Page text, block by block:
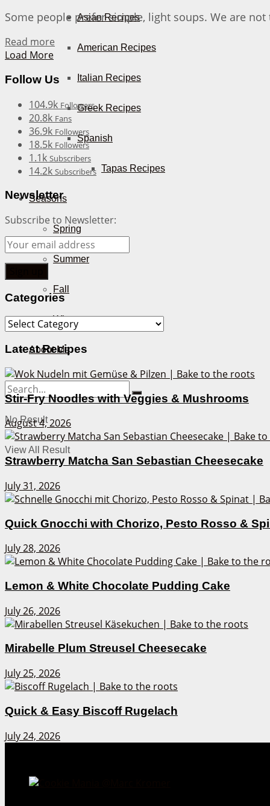
Asian Recipes
American Recipes
Italian Recipes
Greek Recipes
Spanish
Tapas Recipes
Seasons
Spring
Summer
Fall
Winter
About Me
No Result
View All Result
Some people prefer simple, light soups. We are
Read more Details
Load More
Follow Us
104.9k Followers
20.8k Fans
36.9k Followers
18.5k Followers
1.1k Subscribers
14.2k Subscribers
Newsletter
Subscribe to Newsletter:
Categories
Categories
Latest Recipes
Stir-Fry Noodles with Veggies & Mushrooms
August 4, 2026
Strawberry Matcha San Sebastian Cheesecake
July 31, 2026
Quick Gnocchi with Chorizo, Pesto Rosso &
July 28, 2026
Lemon & White Chocolate Pudding Cake
July 26, 2026
Mirabelle Plum Streusel Cheesecake
July 25, 2026
Quick & Easy Biscoff Rugelach
July 24, 2026